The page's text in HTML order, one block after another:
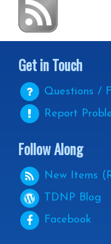
Get in Touch
Questions /
Report
Follow Along
New Items
TDNP Blog
Facebook